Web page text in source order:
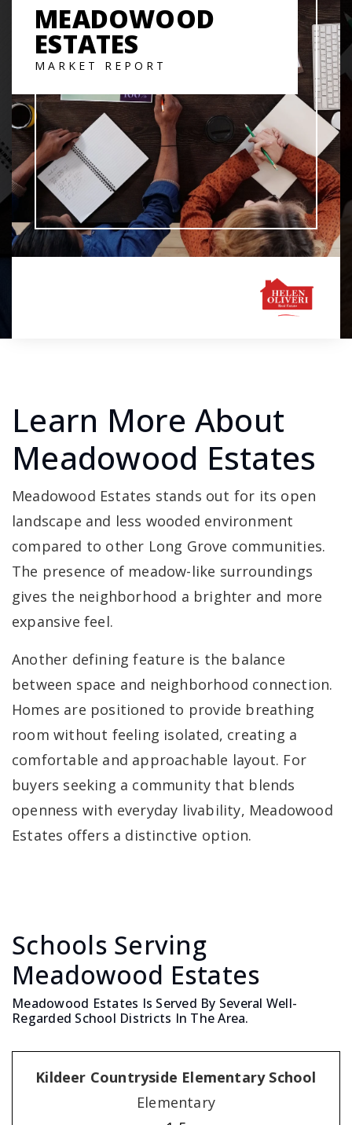
MEADOWOOD
ESTATES
MARKET REPORT
Learn More About
Meadowood Estates
Meadowood Estates stands out for its open
landscape and less wooded environment
compared to other Long Grove communities.
The presence of meadow-like surroundings
gives the neighborhood a brighter and more
expansive feel.
Another defining feature is the balance
between space and neighborhood connection.
Homes are positioned to provide breathing
room without feeling isolated, creating a
comfortable and approachable layout. For
buyers seeking a community that blends
openness with everyday livability, Meadowood
Estates offers a distinctive option.
Schools Serving
Meadowood Estates
Meadowood Estates Is Served By Several Well-
Regarded School Districts In The Area.
Kildeer Countryside Elementary School
Elementary